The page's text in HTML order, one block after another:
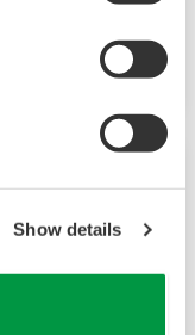
Show details